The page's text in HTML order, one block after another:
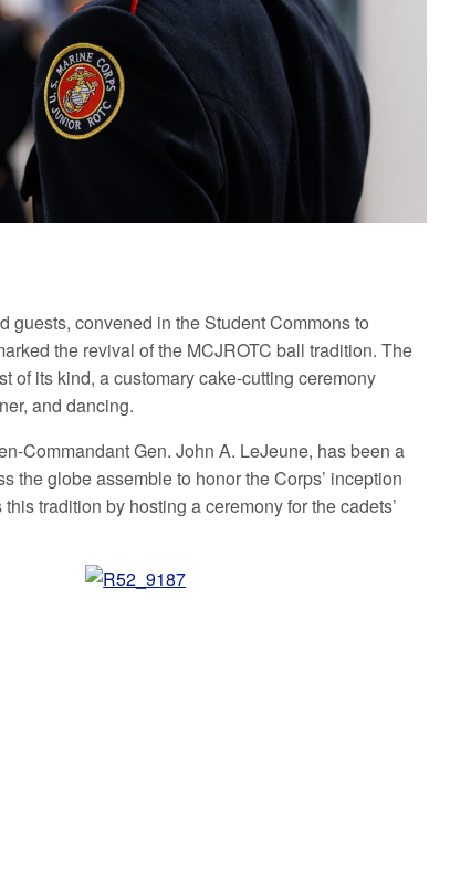
guests, convened in the Student Commons to
the revival of the MCJROTC ball tradition. The
of its kind, a customary cake-cutting ceremony
and dancing.
Commandant Gen. John A. LeJeune, has been a
the globe assemble to honor the Corps’ inception
tradition by hosting a ceremony for the cadets’